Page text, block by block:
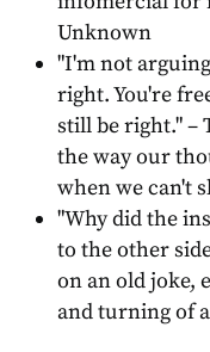
Unknown
"I'm not
right. You're
still be right." –
the way our
when we can't
"Why did the
to the other
on an old joke,
and turning of